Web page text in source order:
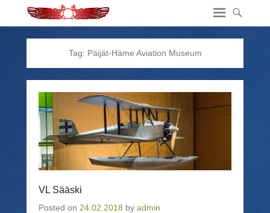
Tag: Päijät-Häme Aviation Museum
VL Sääski
Posted on 24.02.2018 by admin